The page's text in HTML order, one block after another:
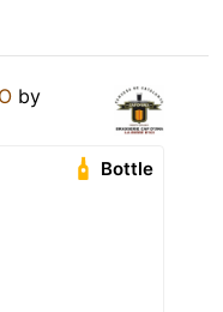
by
Bottle